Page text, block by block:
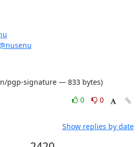
pgp-signature — 833 bytes)
0
0
Show replies by date